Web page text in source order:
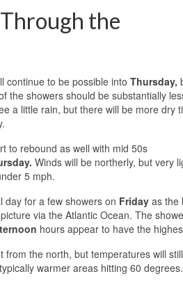
the
continue to be possible into Thursday,
the showers should be substantially
a little rain, but there will be more dry
to rebound as well with mid 50s
Winds will be northerly, but very
5 mph.
day for a few showers on Friday as the
via the Atlantic Ocean. The
hours appear to have the
from the north, but temperatures will
warmer areas hitting 60 degrees.